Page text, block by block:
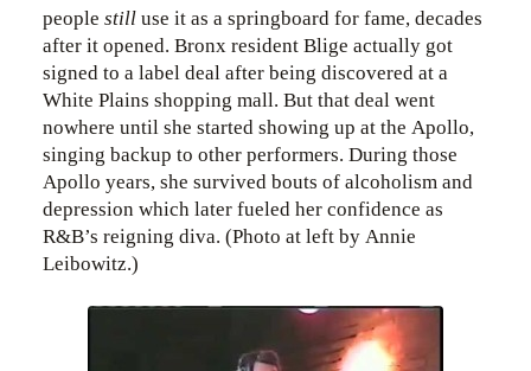
people stilluse it as a springboard for fame, decades
after it opened. Bronx resident Blige actually got
signed to a label deal after being discovered at a
White Plains shopping mall. But that deal went
nowhere until she started showing up at the Apollo,
singing backup to other performers. During those
Apollo years, she survived bouts of alcoholism and
depression which later fueled her confidence as
R&B’s reigning diva. (Photo at left by Annie
Leibowitz.)